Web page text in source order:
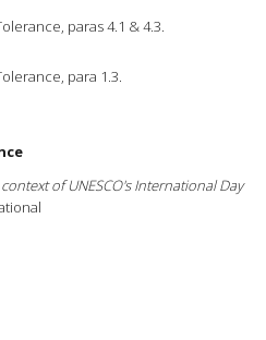
paras 4.1 & 4.3.
para 1.3.
of UNESCO's International Day